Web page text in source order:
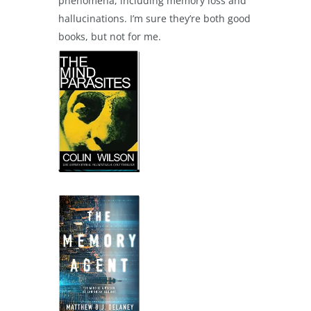
hallucinations. I’m sure they’re both good
books, but not for me.